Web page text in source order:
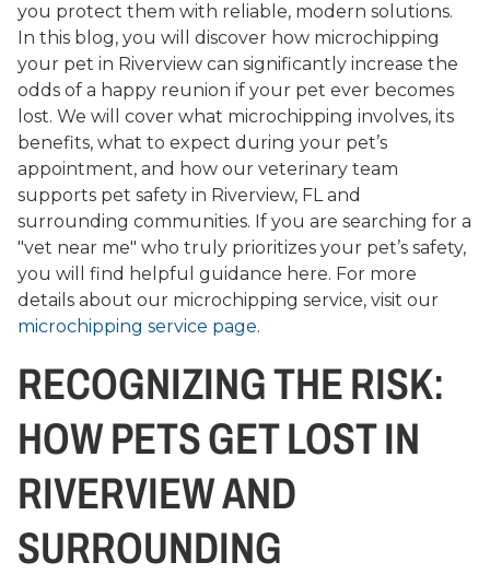
you protect them with reliable, modern solutions.
In this blog, you will discover how microchipping
your pet in Riverview can significantly increase the
odds of a happy reunion if your pet ever becomes
lost. We will cover what microchipping involves, its
benefits, what to expect during your pet’s
appointment, and how our veterinary team
supports pet safety in Riverview, FL and
surrounding communities. If you are searching for a
"vet near me" who truly prioritizes your pet’s safety,
you will find helpful guidance here. For more
details about our microchipping service, visit our
microchipping service page.
RECOGNIZING THE RISK:
HOW PETS GET LOST IN
RIVERVIEW AND
SURROUNDING